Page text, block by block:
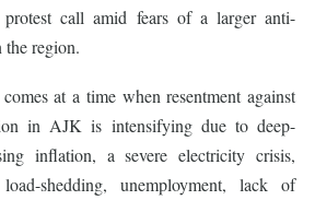
call amid fears of a larger anti-
the region.
at a time when resentment against
in AJK is intensifying due to deep-
inflation, a severe electricity crisis,
shedding, unemployment, lack of